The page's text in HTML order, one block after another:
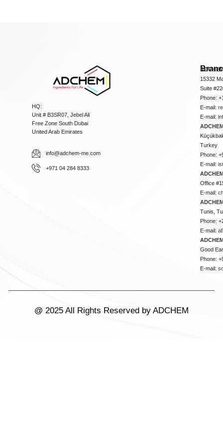
HQ:
Unit # B3SR07, Jebel Ali
Free Zone South Dubai
United Arab Emirates
info@adchem-me.com
+971 04 284 8333
15332
Suite
Phone:
E-mail:
E-mail:
Turkey
Phone:
E-mail:
Office
E-mail:
Tunis,
Phone:
E-mail:
Good
Phone:
E-mail:
@ 2025 All Rights Reserved by ADCHEM